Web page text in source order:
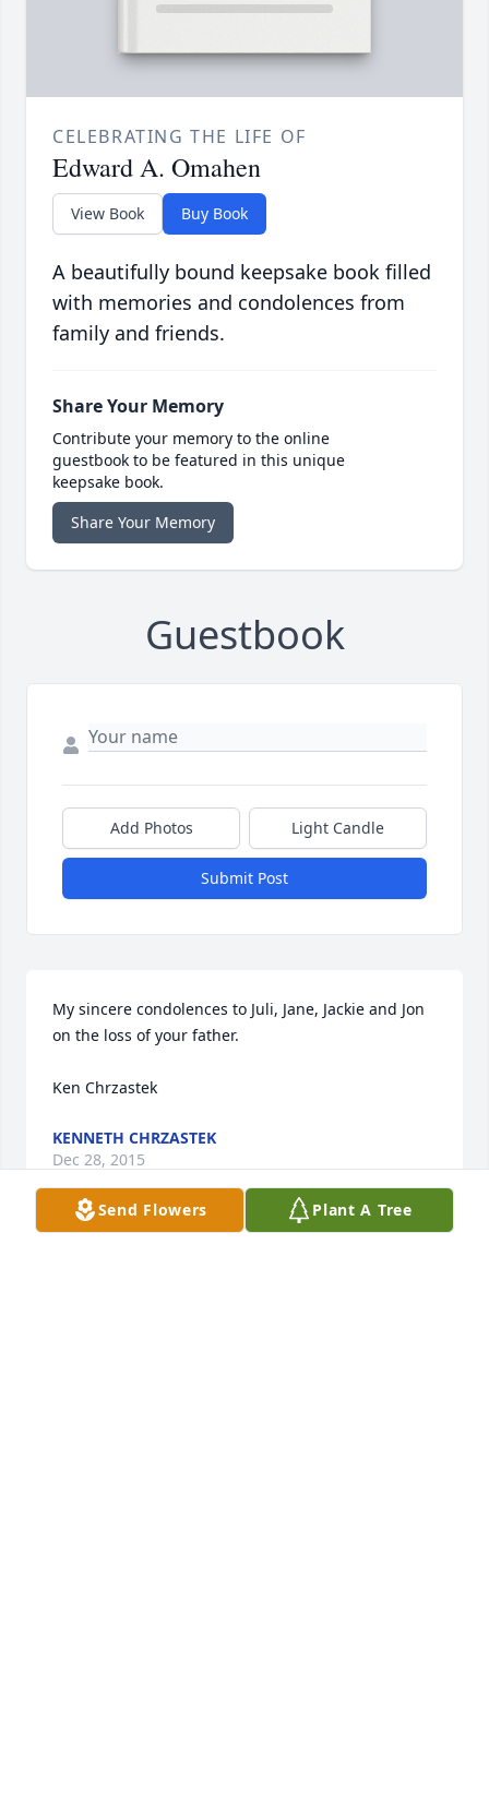
CELEBRATING THE LIFE OF
Edward A. Omahen
View Book Buy Book
A beautifully bound keepsake book filled
with memories and condolences from
family and friends.
Share Your Memory
Contribute your memory to the online
guestbook to be featured in this unique
keepsake book.
Share Your Memory
Guestbook
Add Photos Light Candle
Submit Post
My sincere condolences to Juli, Jane, Jackie and Jon
on the loss of your father.
Ken Chrzastek
KENNETH CHRZASTEK
Dec 28, 2015
Send Flowers Plant A Tree